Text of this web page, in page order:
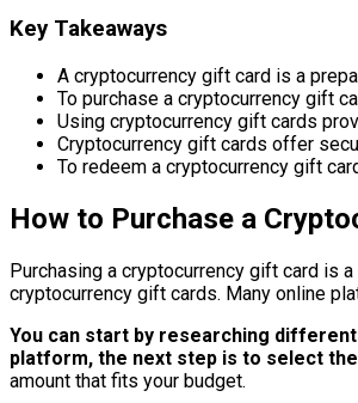
Key Takeaways
A cryptocurrency gift card is a
To purchase a cryptocurrency gift
Using cryptocurrency gift cards
Cryptocurrency gift cards offer
To redeem a cryptocurrency gift
How to Purchase a
Purchasing a cryptocurrency gift card is
cryptocurrency gift cards. Many online
You can start by researching
platform, the next step is to select
amount that fits your budget.